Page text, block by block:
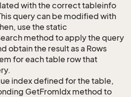
with the correct tableinfo
query can be modified with
use the static
method to apply the query
obtain the result as a Rows
for each table row that
index defined for the table,
GetFromIdx method to